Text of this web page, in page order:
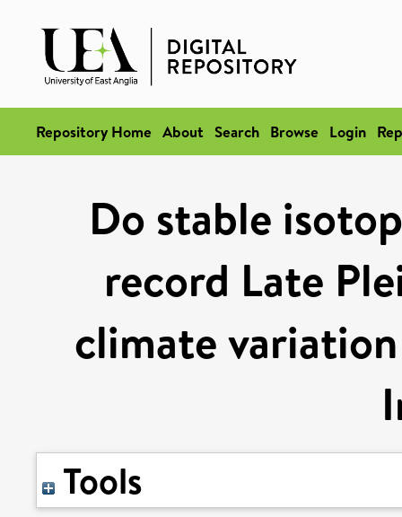
Repository Home About Search Browse Login
Do stable
record Late
climate
Tools